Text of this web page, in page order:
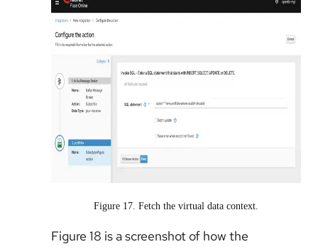
Figure 17. Fetch the virtual data context.
Figure 18 is a screenshot of how the